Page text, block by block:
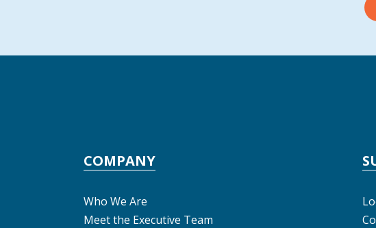
COMPANY
Who We Are
Meet the Executive Team